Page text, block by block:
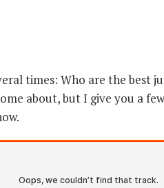
times: Who are the best
about, but I give you a